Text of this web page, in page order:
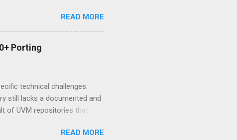
The implication is bigger
Strategic control over
start from scratch. Start
the AsFigo team...
READ MORE
Porting
technical challenges.
still lacks a documented and
of UVM repositories that
effort. Link to Google Form:
READ MORE